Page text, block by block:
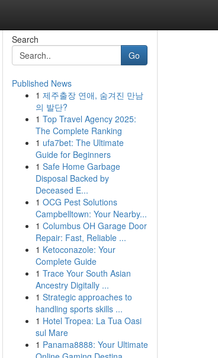
Search
Go
Published News
1 제주출장 연애, 숨겨진 만남
의 발단?
1 Top Travel Agency 2025:
The Complete Ranking
1 ufa7bet: The Ultimate
Guide for Beginners
1 Safe Home Garbage
Disposal Backed by
Deceased E...
1 OCG Pest Solutions
Campbelltown: Your Nearby...
1 Columbus OH Garage Door
Repair: Fast, Reliable ...
1 Ketoconazole: Your
Complete Guide
1 Trace Your South Asian
Ancestry Digitally ...
1 Strategic approaches to
handling sports skills ...
1 Hotel Tropea: La Tua Oasi
sul Mare
1 Panama8888: Your Ultimate